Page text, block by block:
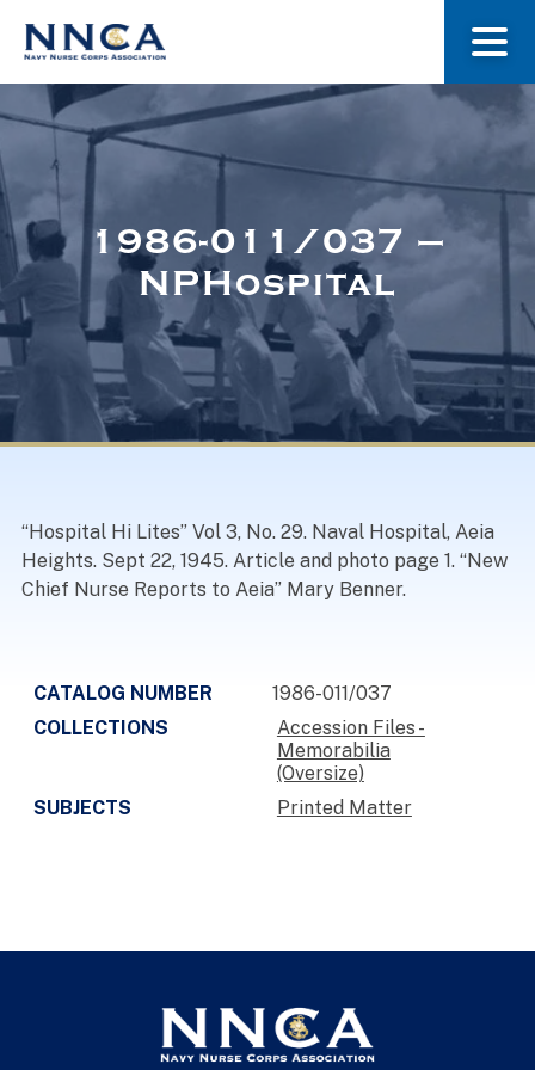
About Us
Museum
Navy Nurses Recognized
1986-011/037 –
NPHospital
“Hospital Hi Lites” Vol 3, No. 29. Naval Hospital, Aeia
Heights. Sept 22, 1945. Article and photo page 1. “New
Chief Nurse Reports to Aeia” Mary Benner.
CATALOG NUMBER
1986-011/037
COLLECTIONS
Accession Files -
Memorabilia
(Oversize)
SUBJECTS
Printed Matter